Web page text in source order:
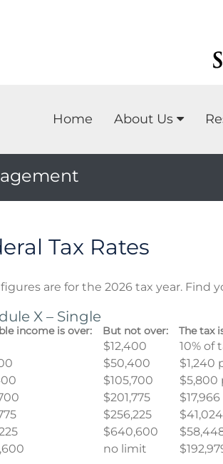
Home About Us
Tax Rates
are for the 2026 tax year. Find
X – Single
income is over: But not over: The tax
$12,400
10% of
$50,400
$1,240
$105,700
$5,800
$201,775
$256,225
$640,600
no limit